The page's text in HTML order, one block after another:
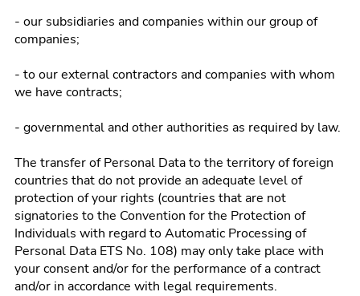
- our subsidiaries and companies within our group of
companies;
- to our external contractors and companies with whom
we have contracts;
- governmental and other authorities as required by law.
The transfer of Personal Data to the territory of foreign
countries that do not provide an adequate level of
protection of your rights (countries that are not
signatories to the Convention for the Protection of
Individuals with regard to Automatic Processing of
Personal Data ETS No. 108) may only take place with
your consent and/or for the performance of a contract
and/or in accordance with legal requirements.